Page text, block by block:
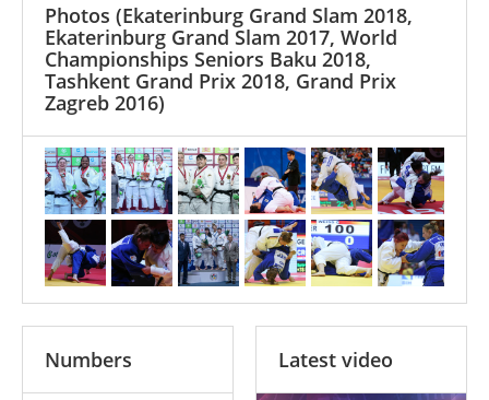
Photos (Ekaterinburg Grand Slam 2018,
Ekaterinburg Grand Slam 2017, World
Championships Seniors Baku 2018,
Tashkent Grand Prix 2018, Grand Prix
Zagreb 2016)
Numbers Latest video